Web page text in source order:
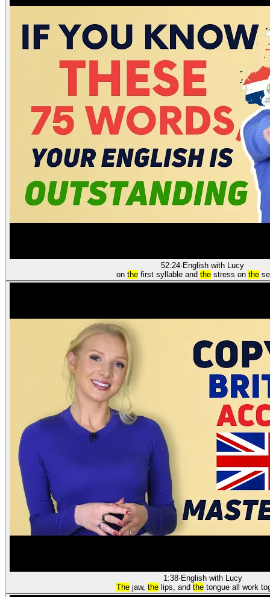
52:24· English with Lucy
on thefirst syllable and thestress on the
1:38· English with Lucy
Thejaw, thelips, and thetongue all work